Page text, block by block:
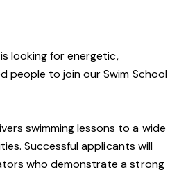
looking for energetic,
people to join our Swim School
swimming lessons to a wide
Successful applicants will
who demonstrate a strong